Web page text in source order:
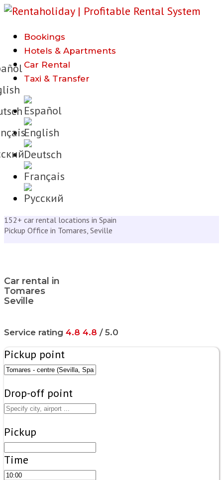
Bookings
Hotels & Apartments
Car Rental
Taxi & Transfer
152+ car rental locations in Spain
Pickup Office in Tomares, Seville
Car rental in
Tomares
Seville
Service rating 4.8 4.8 / 5.0
Pickup point
Drop-off point
Pickup
Time